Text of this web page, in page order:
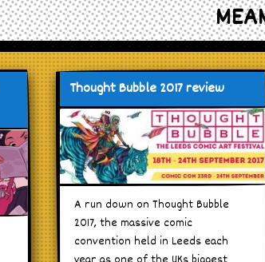
Thought Bubble 2017 review
A run down on Thought Bubble
2017, the massive comic
convention held in Leeds each